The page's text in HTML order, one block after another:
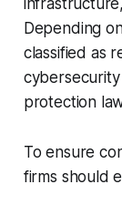
Depending
classified as
protection
To ensure
firms should